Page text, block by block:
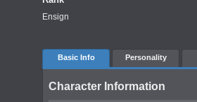
Ensign
Basic Info Personality
Character Information